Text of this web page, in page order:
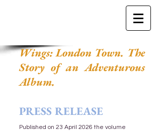
Wings: London Town. The
Story of an Adventurous
Album.
PRESS RELEASE
Published on 23 April 2026 the volume